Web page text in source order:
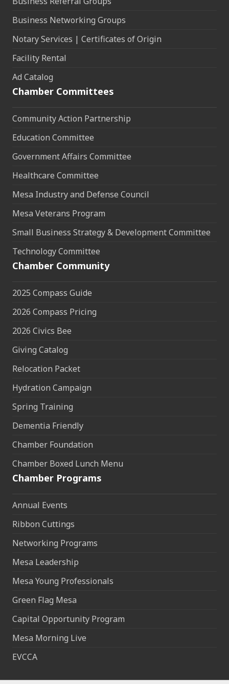
Business Networking Groups
Notary Services | Certificates of Origin
Facility Rental
Ad Catalog
Chamber Committees
Community Action Partnership
Education Committee
Government Affairs Committee
Healthcare Committee
Mesa Industry and Defense Council
Mesa Veterans Program
Small Business Strategy & Development Committee
Technology Committee
Chamber Community
2025 Compass Guide
2026 Compass Pricing
2026 Civics Bee
Giving Catalog
Relocation Packet
Hydration Campaign
Spring Training
Dementia Friendly
Chamber Foundation
Chamber Boxed Lunch Menu
Chamber Programs
Annual Events
Ribbon Cuttings
Networking Programs
Mesa Leadership
Mesa Young Professionals
Green Flag Mesa
Capital Opportunity Program
Mesa Morning Live
EVCCA